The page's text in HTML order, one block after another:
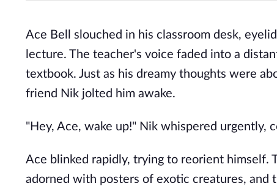
Ace Bell slouched in his classroom desk,
lecture. The teacher's voice faded into a
textbook. Just as his dreamy thoughts were
friend Nik jolted him awake.
"Hey, Ace, wake up!" Nik whispered urgently,
Ace blinked rapidly, trying to reorient himself.
adorned with posters of exotic creatures,